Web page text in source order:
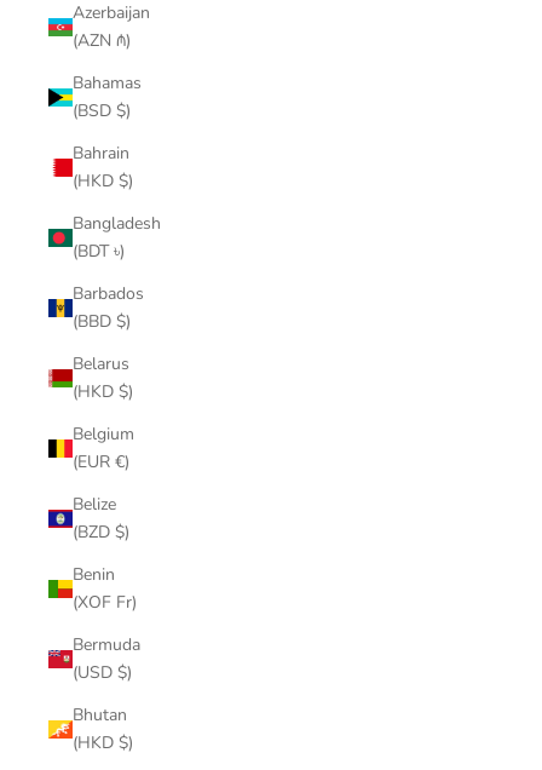
Azerbaijan
(AZN ₼)
Bahamas
(BSD $)
Bahrain
(HKD $)
Bangladesh
(BDT ৳)
Barbados
(BBD $)
Belarus
(HKD $)
Belgium
(EUR €)
Belize
(BZD $)
Benin
(XOF Fr)
Bermuda
(USD $)
Bhutan
(HKD $)